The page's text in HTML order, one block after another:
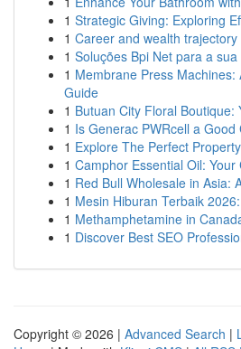
1 Strategic Giving: Exploring
1 Career and wealth
1 Soluções Bpi Net para a
1 Membrane Press Machines:
Guide
1 Butuan City Floral Boutique:
1 Is Generac PWRcell a
1 Explore The Perfect
1 Camphor Essential Oil:
1 Red Bull Wholesale in Asia:
1 Mesin Hiburan Terbaik
1 Methamphetamine in
1 Discover Best SEO
Copyright © 2026 | Advanced Search |